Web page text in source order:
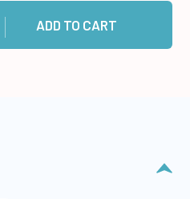
Glue Sticks to cart
ADD TO CART